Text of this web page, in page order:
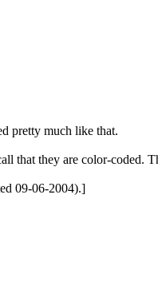
pretty much like that.
that they are color-coded.
09-06-2004).]